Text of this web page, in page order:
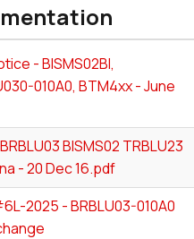
- BISMS02BI,
010A0, BTM4xx - June
BISMS02 TRBLU23
- 20 Dec 16.pdf
2025 - BRBLU03-010A0